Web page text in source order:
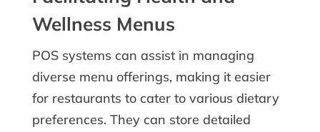
Wellness Menus
POS systems can assist in managing
diverse menu offerings, making it easier
for restaurants to cater to various dietary
preferences. They can store detailed